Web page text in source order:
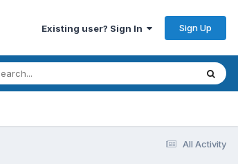
Existing user? Sign In Sign Up
All Activity